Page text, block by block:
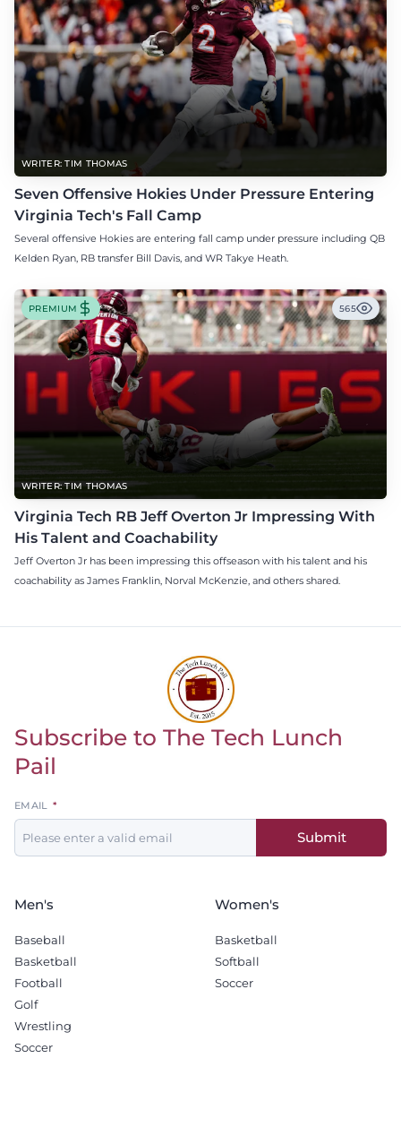
WRITER: TIM THOMAS
Seven Offensive Hokies Under Pressure Entering
Virginia Tech's Fall Camp
Several offensive Hokies are entering fall camp under pressure including QB
Kelden Ryan, RB transfer Bill Davis, and WR Takye Heath.
WRITER: TIM THOMAS
PREMIUM 565
Virginia Tech RB Jeff Overton Jr Impressing With
His Talent and Coachability
Jeff Overton Jr has been impressing this offseason with his talent and his
coachability as James Franklin, Norval McKenzie, and others shared.
Return to homepage
Subscribe to The Tech Lunch
Pail
Leave
this
field
EMAIL
Submit
Men's
Baseball
Basketball
Football
Golf
Wrestling
Soccer
Women's
Basketball
Softball
Soccer